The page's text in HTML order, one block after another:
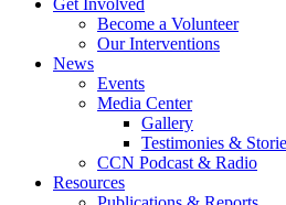
Get Involved
Become a Volunteer
Our Interventions
News
Events
Media Center
Gallery
Testimonies &
CCN Podcast & Radio
Resources